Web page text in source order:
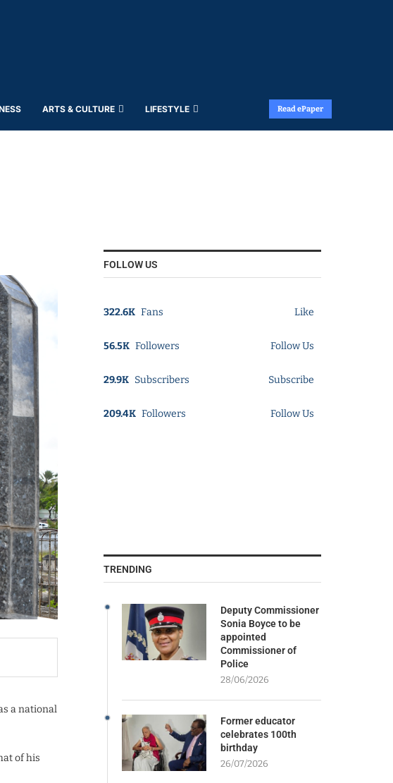
ARTS & CULTURE LIFESTYLE Read ePaper
a national
of his
FOLLOW US
322.6K Fans Like
56.5K Followers Follow Us
29.9K Subscribers Subscribe
209.4K Followers Follow Us
TRENDING
Deputy Commissioner
Sonia Boyce to be
appointed
Commissioner of
Police
28/06/2026
Former educator
celebrates 100th
birthday
26/07/2026